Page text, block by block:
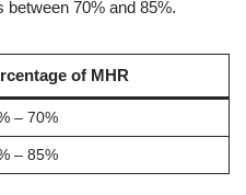
70% and 85%.
of MHR
– 70%
– 85%